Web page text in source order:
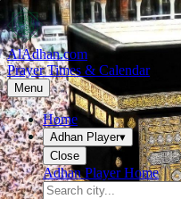
AlAdhan.com
Prayer Times & Calendar
Menu
Home
Adhan Player▾
Close
Adhan Player Home